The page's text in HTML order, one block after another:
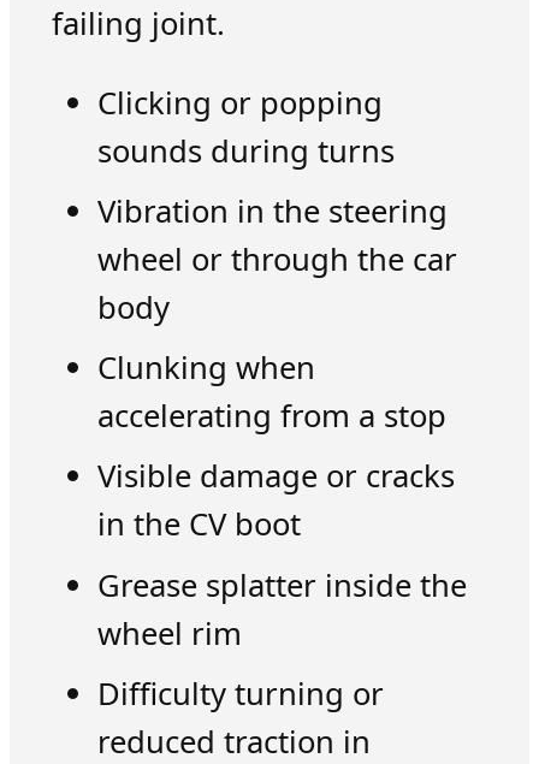
failing joint.
Clicking or popping
sounds during turns
Vibration in the steering
wheel or through the car
body
Clunking when
accelerating from a stop
Visible damage or cracks
in the CV boot
Grease splatter inside the
wheel rim
Difficulty turning or
reduced traction in